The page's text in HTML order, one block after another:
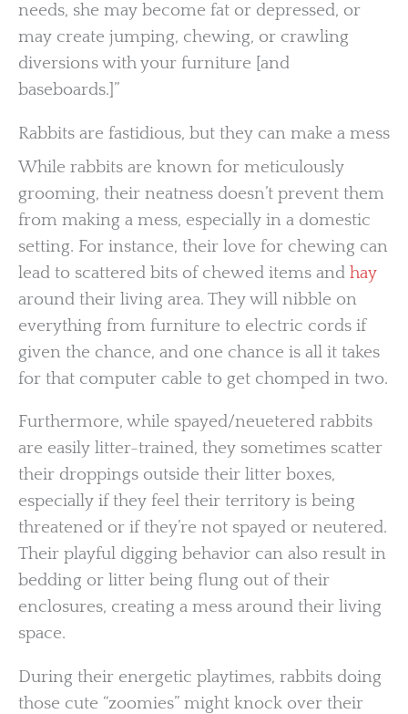
needs, she may become fat or depressed, or
may create jumping, chewing, or crawling
diversions with your furniture [and
baseboards.]”
Rabbits are fastidious, but they can make a mess
While rabbits are known for meticulously
grooming, their neatness doesn’t prevent them
from making a mess, especially in a domestic
setting. For instance, their love for chewing can
lead to scattered bits of chewed items and hay
around their living area. They will nibble on
everything from furniture to electric cords if
given the chance, and one chance is all it takes
for that computer cable to get chomped in two.
Furthermore, while spayed/neuetered rabbits
are easily litter-trained, they sometimes scatter
their droppings outside their litter boxes,
especially if they feel their territory is being
threatened or if they’re not spayed or neutered.
Their playful digging behavior can also result in
bedding or litter being flung out of their
enclosures, creating a mess around their living
space.
During their energetic playtimes, rabbits doing
those cute “zoomies” might knock over their